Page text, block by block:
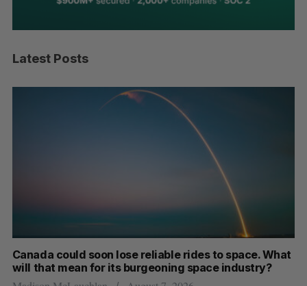
Latest Posts
Canada could soon lose reliable rides to space. What
will that mean for its burgeoning space industry?